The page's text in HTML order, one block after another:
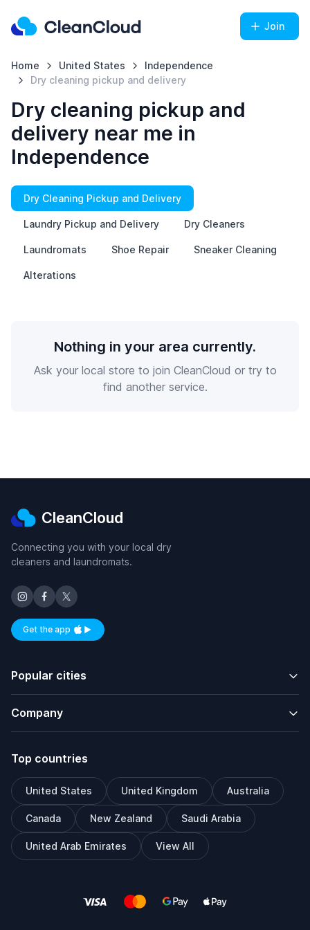
Join
Home United States
Independence
Dry cleaning pickup and delivery
Dry cleaning pickup and
delivery near me in
Independence
Dry Cleaning Pickup and Delivery
Laundry Pickup and Delivery Dry Cleaners
Laundromats Shoe Repair Sneaker Cleaning
Alterations
Nothing in your area currently.
Ask your local store to join CleanCloud or try to
find another service.
CleanCloud
Connecting you with your local dry
cleaners and laundromats.
Get the appAvailable on iOS and Android
Popular cities
Company
Top countries
United States United Kingdom Australia
Canada New Zealand Saudi Arabia
United Arab Emirates View All